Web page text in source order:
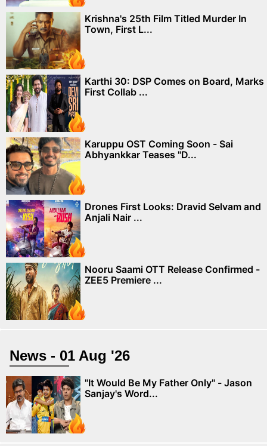
Krishna's 25th Film Titled Murder In
Town, First L...
Karthi 30: DSP Comes on Board, Marks
First Collab ...
Karuppu OST Coming Soon - Sai
Abhyankkar Teases "D...
Drones First Looks: Dravid Selvam and
Anjali Nair ...
Nooru Saami OTT Release Confirmed -
ZEE5 Premiere ...
News - 01 Aug '26
"It Would Be My Father Only" - Jason
Sanjay's Word...